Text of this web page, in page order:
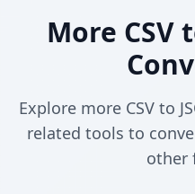
More CSV
Explore more CSV to
related tools to
other